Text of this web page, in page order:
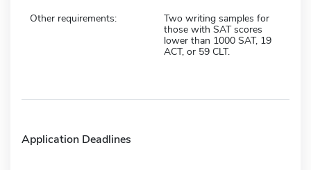
Other requirements:
Two writing samples for
those with SAT scores
lower than 1000 SAT, 19
ACT, or 59 CLT.
Application Deadlines